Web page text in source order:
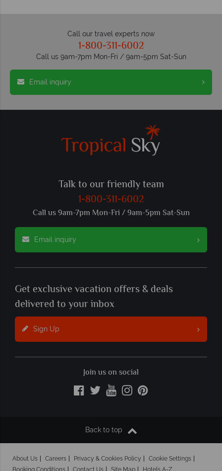
Call our travel experts now
1-800-311-6002
Call us 9am-7pm Mon-Fri / 9am-5pm Sat-Sun
Email inquiry
Talk to our friendly team
1-800-311-6002
Call us 9am-7pm Mon-Fri / 9am-5pm Sat-Sun
Email inquiry
Get exclusive vacation offers & deals
delivered to your inbox
Sign Up
Join us on social
Back to top
About Us Careers Privacy & Cookies Policy
Cookie Settings